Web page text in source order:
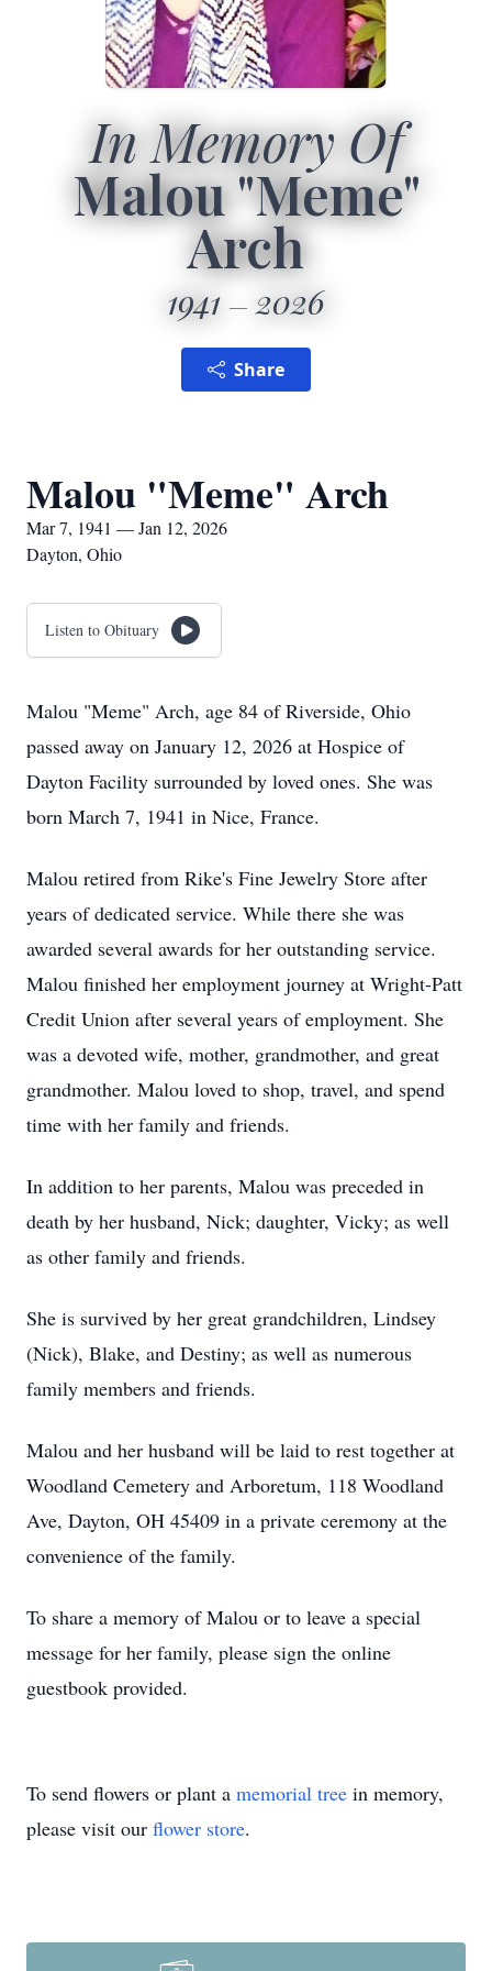
In Memory Of
Malou "Meme"
Arch
1941 2026
Share
Malou "Meme" Arch
Mar 7, 1941 — Jan 12, 2026
Dayton, Ohio
Listen to Obituary
Malou "Meme" Arch, age 84 of Riverside, Ohio
passed away on January 12, 2026 at Hospice of
Dayton Facility surrounded by loved ones. She was
born March 7, 1941 in Nice, France.
Malou retired from Rike's Fine Jewelry Store after
years of dedicated service. While there she was
awarded several awards for her outstanding service.
Malou finished her employment journey at Wright-Patt
Credit Union after several years of employment. She
was a devoted wife, mother, grandmother, and great
grandmother. Malou loved to shop, travel, and spend
time with her family and friends.
In addition to her parents, Malou was preceded in
death by her husband, Nick; daughter, Vicky; as well
as other family and friends.
She is survived by her great grandchildren, Lindsey
(Nick), Blake, and Destiny; as well as numerous
family members and friends.
Malou and her husband will be laid to rest together at
Woodland Cemetery and Arboretum, 118 Woodland
Ave, Dayton, OH 45409 in a private ceremony at the
convenience of the family.
To share a memory of Malou or to leave a special
message for her family, please sign the online
guestbook provided.
To send flowers or plant a memorial tree in memory,
please visit our flower store.